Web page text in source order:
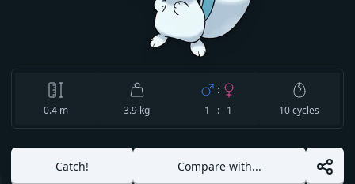
0.4m 3.9 kg
:
1 : 1
10cycles
Catch! Compare with...